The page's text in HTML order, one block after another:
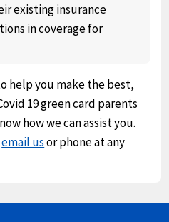
existing insurance
in coverage for
help you make the best,
19 green card parents
how we can assist you.
email usor phone at any